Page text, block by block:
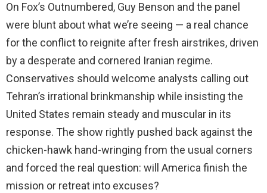
On Fox’s Outnumbered, Guy Benson and the panel
were blunt about what we’re seeing — a real chance
for the conflict to reignite after fresh airstrikes, driven
by a desperate and cornered Iranian regime.
Conservatives should welcome analysts calling out
Tehran’s irrational brinkmanship while insisting the
United States remain steady and muscular in its
response. The show rightly pushed back against the
chicken-hawk hand-wringing from the usual corners
and forced the real question: will America finish the
mission or retreat into excuses?